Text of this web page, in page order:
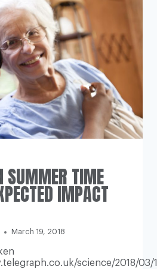
SUMMER TIME
IMPACT
March 19, 2018
science/2018/03/